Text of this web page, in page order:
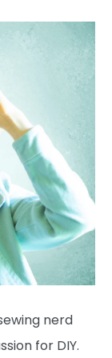
nerd
for DIY.